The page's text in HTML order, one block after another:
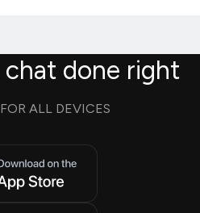
chat done right
ALL DEVICES